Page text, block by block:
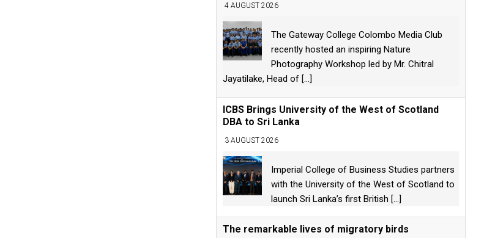
4 AUGUST 2026
The Gateway College Colombo Media Club
recently hosted an inspiring Nature
Photography Workshop led by Mr. Chitral
Jayatilake, Head of [...]
ICBS Brings University of the West of Scotland
DBA to Sri Lanka
3 AUGUST 2026
Imperial College of Business Studies partners
with the University of the West of Scotland to
launch Sri Lanka’s first British [...]
The remarkable lives of migratory birds